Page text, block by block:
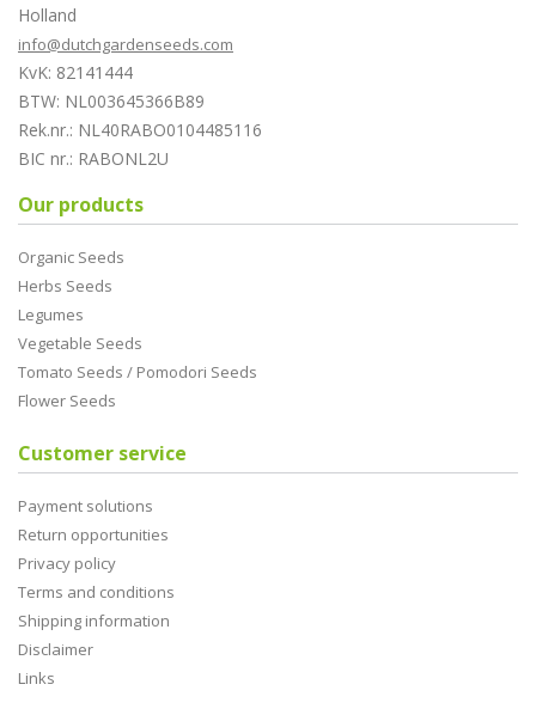
Holland
info@dutchgardenseeds.com
KvK: 82141444
BTW: NL003645366B89
Rek.nr.: NL40RABO0104485116
BIC nr.: RABONL2U
Our products
Organic Seeds
Herbs Seeds
Legumes
Vegetable Seeds
Tomato Seeds / Pomodori Seeds
Flower Seeds
Customer service
Payment solutions
Return opportunities
Privacy policy
Terms and conditions
Shipping information
Disclaimer
Links